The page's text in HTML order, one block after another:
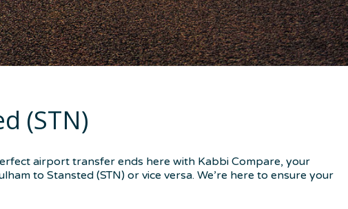
(STN)
airport transfer ends here with Kabbi Compare, your
to Stansted (STN) or vice versa. We’re here to ensure your